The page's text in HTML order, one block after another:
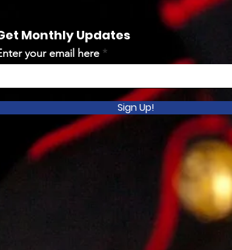
Monthly Updates
your email here
Sign Up!